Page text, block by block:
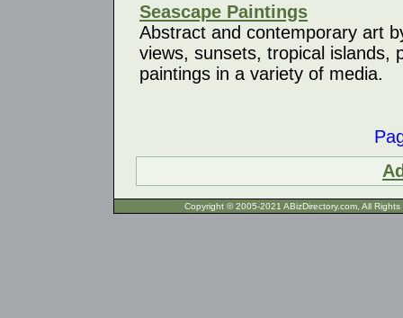
Seascape Paintings
Abstract and contemporary art
views, sunsets, tropical islands,
paintings in a variety of media.
Copyright © 2005-2021